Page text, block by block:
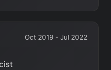
Oct 2019 - Jul 2022